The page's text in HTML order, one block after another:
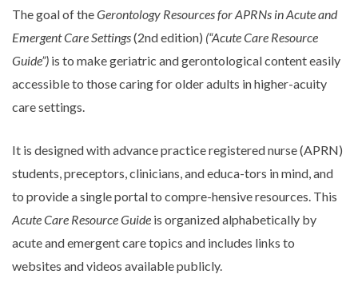
The goal of theGerontology Resources for APRNs in Acute and
Emergent Care Settings(2nd edition) (“Acute Care Resource
Guide”) is to make geriatric and gerontological content easily
accessible to those caring for older adults in higher-acuity
care settings.
It is designed with advance practice registered nurse (APRN)
students, preceptors, clinicians, and educa-tors in mind, and
to provide a single portal to compre-hensive resources. This
Acute Care Resource Guide is organized alphabetically by
acute and emergent care topics and includes links to
websites and videos available publicly.